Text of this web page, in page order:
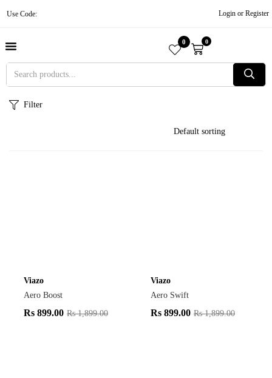
Use Code: Login or Register
0 0
Filter
Viazo
Aero Boost
Rs 899.00 Rs1,899.00
Viazo
Aero Swift
Rs 899.00 Rs1,899.00